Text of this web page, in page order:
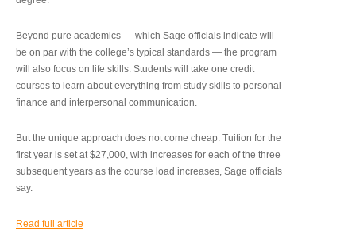
Beyond pure academics — which Sage officials indicate will
be on par with the college’s typical standards — the program
will also focus on life skills. Students will take one credit
courses to learn about everything from study skills to personal
finance and interpersonal communication.
But the unique approach does not come cheap. Tuition for the
first year is set at $27,000, with increases for each of the three
subsequent years as the course load increases, Sage officials
say.
Read full article